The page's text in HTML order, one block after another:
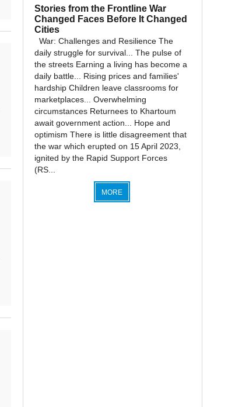
Stories from the Frontline War
Changed Faces Before It Changed
Cities
War: Challenges and Resilience The
daily struggle for survival... The pulse of
the streets Earning a living has become a
daily battle... Rising prices and families'
hardship Children leave classrooms for
marketplaces... Overwhelming
circumstances Returnees to Khartoum
await government action... Hope and
optimism There is little disagreement that
the war which erupted on 15 April 2023,
ignited by the Rapid Support Forces
(RS...
MORE